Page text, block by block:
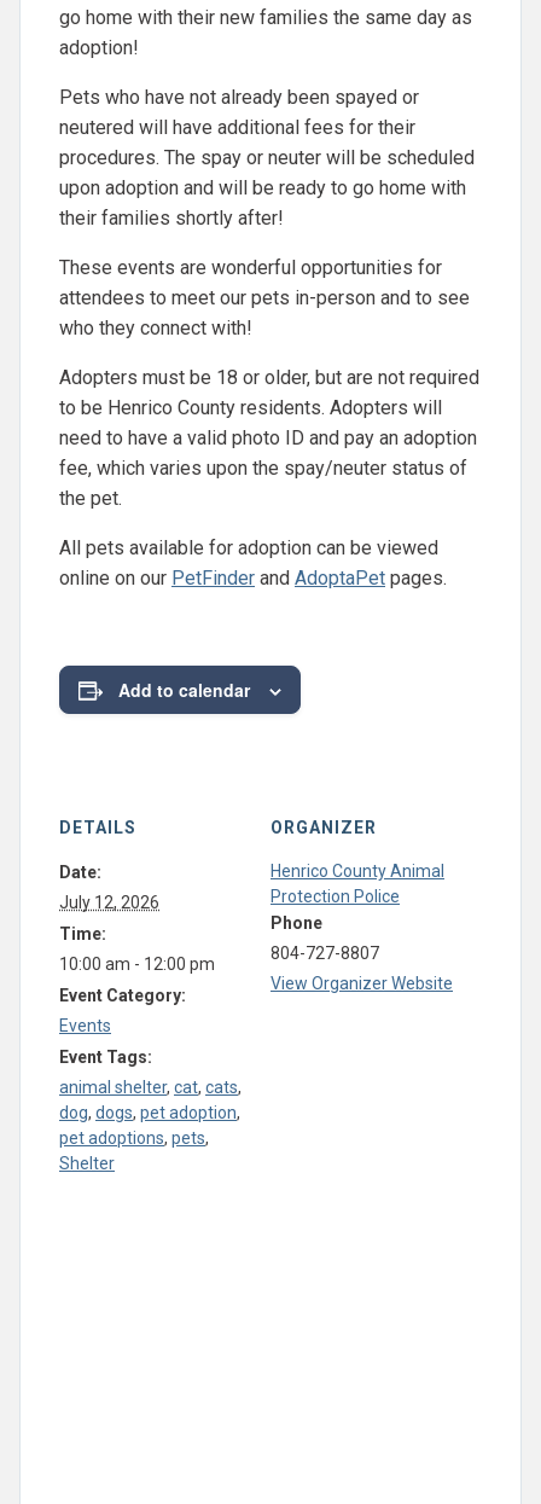
go home with their new families the same day as
adoption!
Pets who have not already been spayed or
neutered will have additional fees for their
procedures. The spay or neuter will be scheduled
upon adoption and will be ready to go home with
their families shortly after!
These events are wonderful opportunities for
attendees to meet our pets in-person and to see
who they connect with!
Adopters must be 18 or older, but are not required
to be Henrico County residents. Adopters will
need to have a valid photo ID and pay an adoption
fee, which varies upon the spay/neuter status of
the pet.
All pets available for adoption can be viewed
online on our PetFinder and AdoptaPet pages.
Add to calendar
DETAILS
Date:
July 12, 2026
Time:
10:00 am - 12:00 pm
Event Category:
Events
Event Tags:
animal shelter, cat, cats,
dog, dogs, pet adoption,
pet adoptions, pets,
Shelter
ORGANIZER
Henrico County Animal
Protection Police
Phone
804-727-8807
View Organizer Website